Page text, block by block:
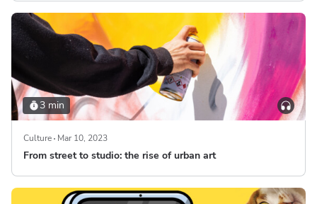
3 min
Culture Mar 10, 2023
From street to studio: the rise of urban art